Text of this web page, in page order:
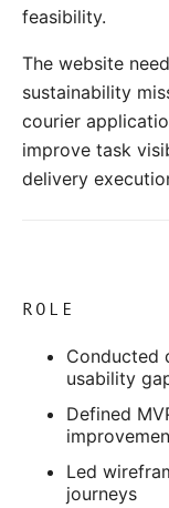
feasibility.
The website
sustainability
courier
improve task
delivery
ROLE
Conducted
usability
Defined
Led
journeys